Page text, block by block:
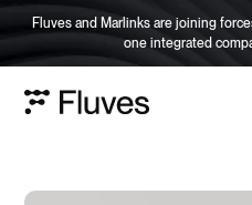
Fluves and Marlinks are joining
one integrated